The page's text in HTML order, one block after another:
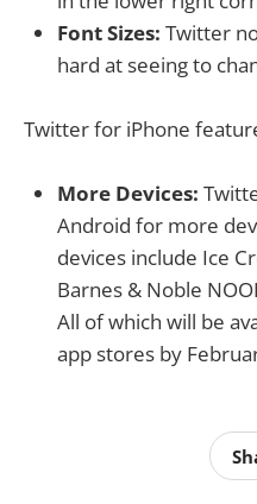
Font Sizes: Twitter
hard at seeing to
Twitter for iPhone
More Devices:
Android for more
devices include Ice
Barnes & Noble
All of which will be
app stores by